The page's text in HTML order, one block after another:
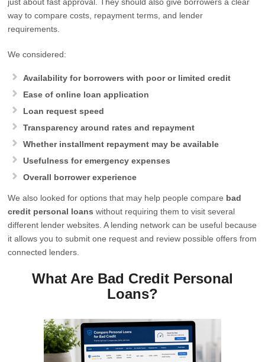
way to compare costs, repayment terms, and lender
requirements.
We considered:
Availability for borrowers with poor or limited credit
Ease of online loan application
Loan request speed
Transparency around rates and repayment
Whether installment repayment may be available
Usefulness for emergency expenses
Overall borrower experience
We also looked for options that may help people compare bad
credit personal loans without requiring them to visit several
different lender websites. A lending network can be useful because
it allows you to submit one request and review possible offers from
connected lenders.
What Are Bad Credit Personal
Loans?